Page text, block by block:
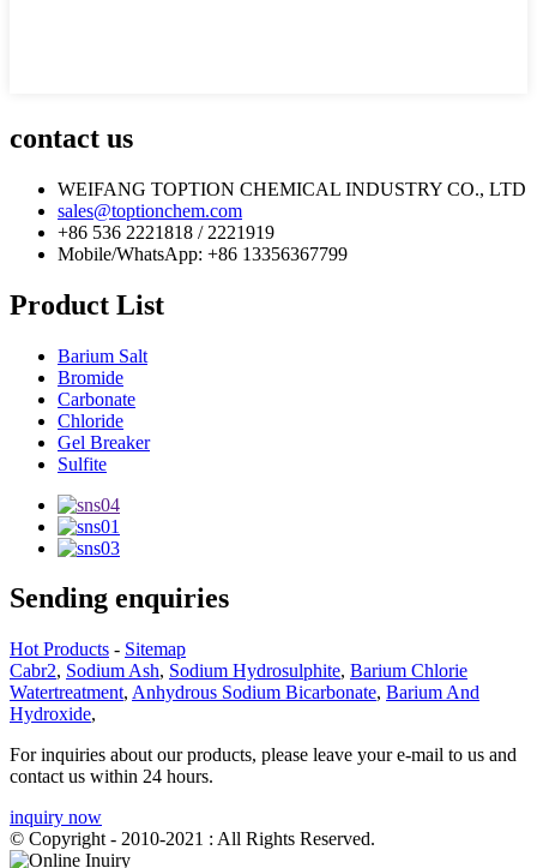
contact us
WEIFANG TOPTION CHEMICAL INDUSTRY CO., LTD
sales@toptionchem.com
+86 536 2221818 / 2221919
Mobile/WhatsApp: +86 13356367799
Product List
Barium Salt
Bromide
Carbonate
Chloride
Gel Breaker
Sulfite
Sending enquiries
Hot Products - Sitemap
Cabr2, Sodium Ash, Sodium Hydrosulphite, Barium Chlorie
Watertreatment, Anhydrous Sodium Bicarbonate, Barium And
Hydroxide,
For inquiries about our products, please leave your e-mail to us and
contact us within 24 hours.
inquiry now
© Copyright - 2010-2021 : All Rights Reserved.